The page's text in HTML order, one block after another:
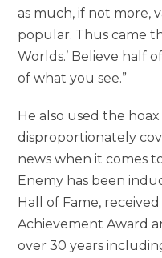
as much, if not more,
popular. Thus came
Worlds.’ Believe half
of what you see.”
He also used the
disproportionately
news when it comes
Enemy has been
Hall of Fame,
Achievement Award
over 30 years